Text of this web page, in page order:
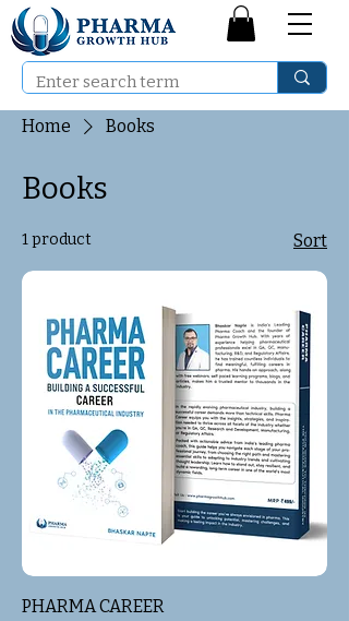
Home Books
Books
1 product Sort
PHARMA CAREER